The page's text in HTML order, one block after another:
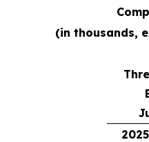
(in thousands,
2025